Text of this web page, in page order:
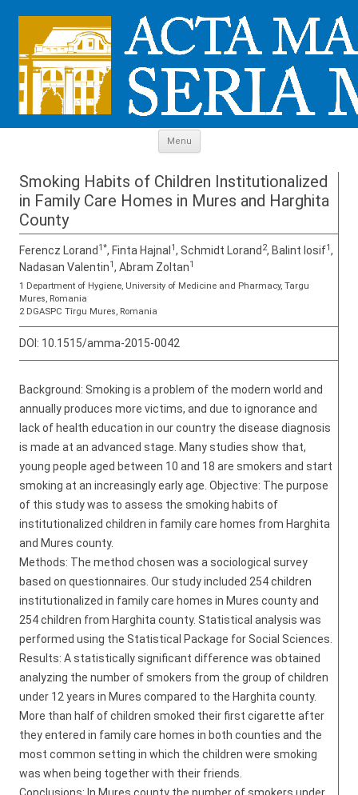
Menu
Smoking Habits of Children Institutionalized
in Family Care Homes in Mures and Harghita
County
Ferencz Lorand 1*, Finta Hajnal 1, Schmidt Lorand 2, Balint Iosif1,
Nadasan Valentin1, Abram Zoltan1
1 Department of Hygiene, University of Medicine and Pharmacy, Targu
Mures, Romania
2 DGASPC Tîrgu Mures, Romania
DOI: 10.1515/amma-2015-0042
Background: Smoking is a problem of the modern world and
annually produces more victims, and due to ignorance and
lack of health education in our country the disease diagnosis
is made at an advanced stage. Many studies show that,
young people aged between 10 and 18 are smokers and start
smoking at an increasingly early age. Objective: The purpose
of this study was to assess the smoking habits of
institutionalized children in family care homes from Harghita
and Mures county.
Methods: The method chosen was a sociological survey
based on questionnaires. Our study included 254 children
institutionalized in family care homes in Mures county and
254 children from Harghita county. Statistical analysis was
performed using the Statistical Package for Social Sciences.
Results: A statistically significant difference was obtained
analyzing the number of smokers from the group of children
under 12 years in Mures compared to the Harghita county.
More than half of children smoked their first cigarette after
they entered in family care homes in both counties and the
most common setting in which the children were smoking
was when being together with their friends.